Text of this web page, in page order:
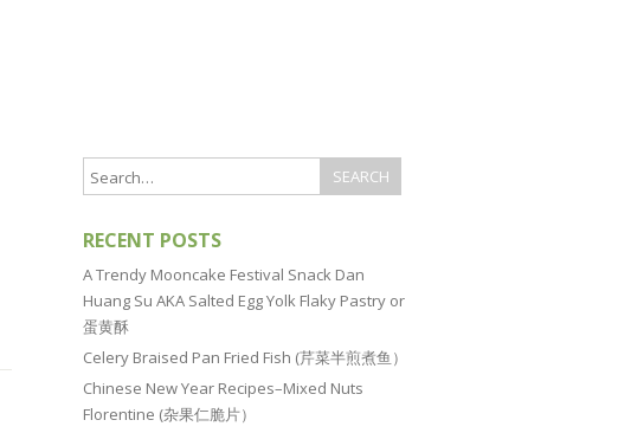
RECENT POSTS
A Trendy Mooncake Festival Snack Dan
Huang Su AKA Salted Egg Yolk Flaky Pastry or
蛋黄酥
Celery Braised Pan Fried Fish (芹菜半煎煮鱼）
Chinese New Year Recipes–Mixed Nuts
Florentine (杂果仁脆片）